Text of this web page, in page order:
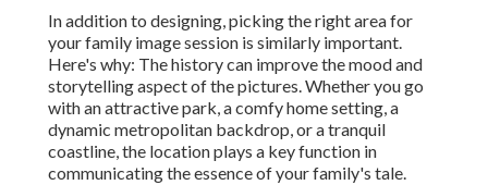
In addition to designing, picking the right area for
your family image session is similarly important.
Here's why: The history can improve the mood and
storytelling aspect of the pictures. Whether you go
with an attractive park, a comfy home setting, a
dynamic metropolitan backdrop, or a tranquil
coastline, the location plays a key function in
communicating the essence of your family's tale.